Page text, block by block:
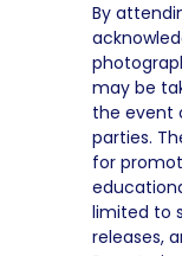
By
may be
the event
parties.
for
limited to
releases,